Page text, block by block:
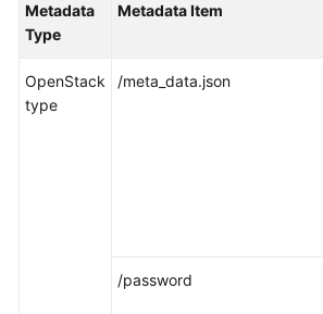
Best
Practices
API
Reference
Metadata
Type
Metadata Item
OpenStack
type
/meta_data.json
/password